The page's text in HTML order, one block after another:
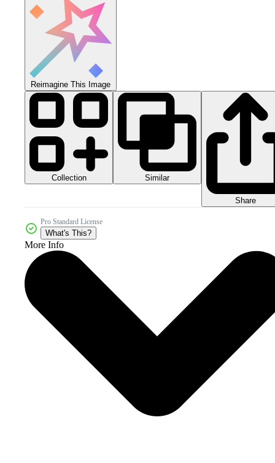
Reimagine This Image
Collection Similar
Share
Pro Standard License
What's This?
More Info